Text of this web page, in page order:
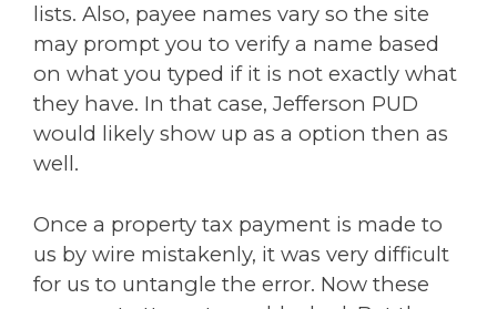
lists. Also, payee names vary so the site
may prompt you to verify a name based
on what you typed if it is not exactly what
they have. In that case, Jefferson PUD
would likely show up as a option then as
well.
Once a property tax payment is made to
us by wire mistakenly, it was very difficult
for us to untangle the error. Now these